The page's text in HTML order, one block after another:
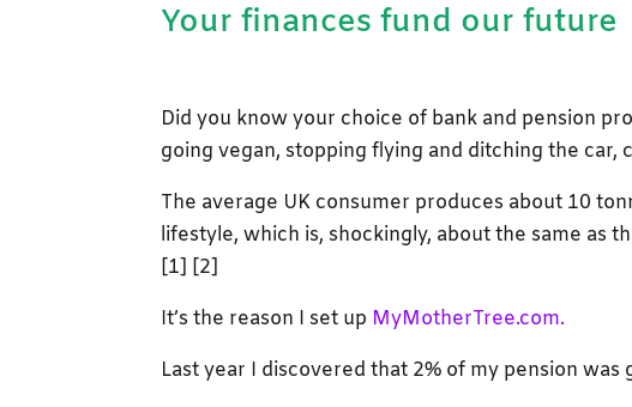
Your finances fund our future
Did you know your choice of bank and pension
going vegan, stopping flying and ditching the car,
The average UK consumer produces about 10
lifestyle, which is, shockingly, about the same as
[1] [2]
It’s the reason I set up MyMotherTree.com.
Last year I discovered that 2% of my pension